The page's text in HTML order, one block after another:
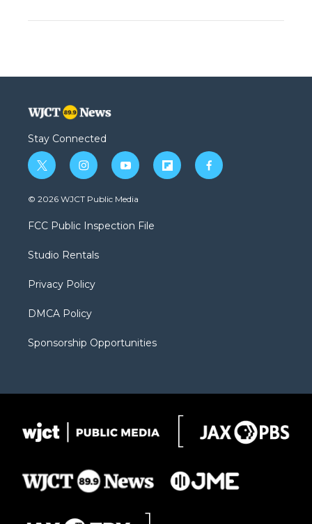
Stay Connected
t
w
i
t
e
i
n
s
a
g
a
y
o
u
b
f
l
f
a
© 2026 WJCT Public Media
FCC Public Inspection File
Studio Rentals
Privacy Policy
DMCA Policy
Sponsorship Opportunities